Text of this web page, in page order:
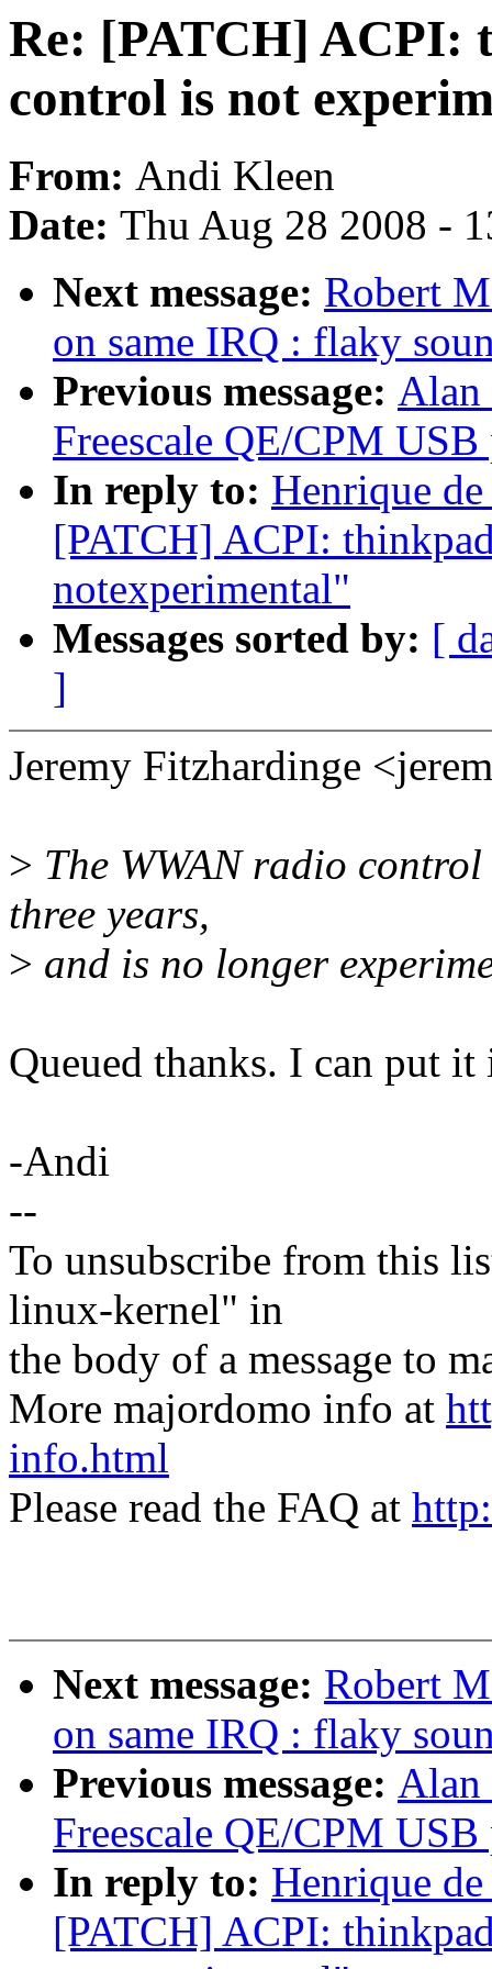
Re: [PATCH] ACPI:
control is not
From: Andi Kleen
Date: Thu Aug 28 2008 -
Next message: Robert
on same IRQ : flaky
Previous message: Alan
Freescale QE/CPM
In reply to: Henrique
[PATCH] ACPI:
notexperimental"
Messages sorted by: [
]
Jeremy Fitzhardinge
> The WWAN radio
three years,
> and is no longer
Queued thanks. I can put
-Andi
--
To unsubscribe from this
linux-kernel" in
the body of a message to
More majordomo info at
info.html
Please read the FAQ at
Next message: Robert
on same IRQ : flaky
Previous message: Alan
Freescale QE/CPM
In reply to: Henrique
[PATCH] ACPI: